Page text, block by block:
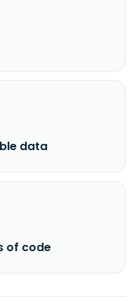
data
of code